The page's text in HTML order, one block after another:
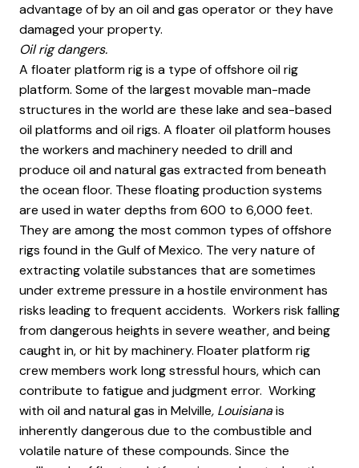
advantage of by an oil and gas operator or they have
damaged your property.
Oil rig dangers.
A floater platform rig is a type of offshore oil rig
platform. Some of the largest movable man-made
structures in the world are these lake and sea-based
oil platforms and oil rigs. A floater oil platform houses
the workers and machinery needed to drill and
produce oil and natural gas extracted from beneath
the ocean floor. These floating production systems
are used in water depths from 600 to 6,000 feet.
They are among the most common types of offshore
rigs found in the Gulf of Mexico. The very nature of
extracting volatile substances that are sometimes
under extreme pressure in a hostile environment has
risks leading to frequent accidents. Workers risk falling
from dangerous heights in severe weather, and being
caught in, or hit by machinery. Floater platform rig
crew members work long stressful hours, which can
contribute to fatigue and judgment error. Working
with oil and natural gas in Melville, Louisianais
inherently dangerous due to the combustible and
volatile nature of these compounds. Since the